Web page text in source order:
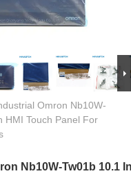
Omron Nb10W-
HMI Touch Panel For
Nb10W-Tw01b 10.1